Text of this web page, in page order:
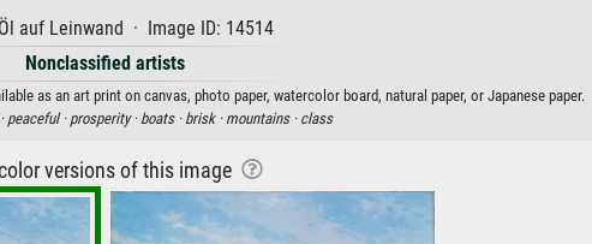
auf Leinwand · Image ID: 14514
Nonclassified artists
as an art print on canvas, photo paper, watercolor board, natural paper, or Japanese paper.
peaceful · prosperity · boats · brisk · mountains · class
versions of this image